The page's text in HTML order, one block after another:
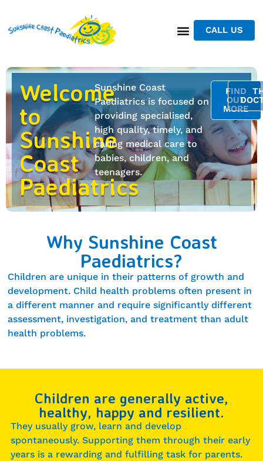
CALL US
Welcome
to
Sunshine
Coast
Paediatrics
Sunshine Coast
Paediatrics is focused on
providing specialised,
high quality, timely, and
caring medical care to
babies, children, and
teenagers.
FIND
OUT
MORE
Why Sunshine Coast
Paediatrics?
Children are unique in their patterns of growth and
development. Child health problems often present in
a different manner and require significantly different
assessment, investigation, and treatment than adult
health problems.
Children are generally active,
healthy, happy and resilient.
They usually grow, learn and develop
spontaneously. Supporting them through their early
years is a rewarding and fulfilling task for parents.